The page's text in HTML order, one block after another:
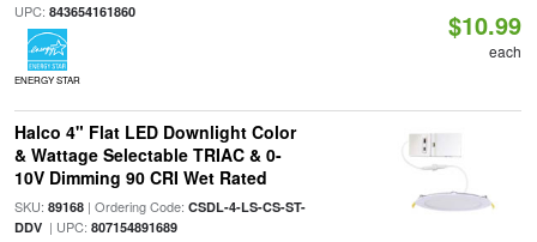
UPC: 843654161860
ENERGY STAR
$10.99
each
Halco 4" Flat LED Downlight Color
& Wattage Selectable TRIAC & 0-
10V Dimming 90 CRI Wet Rated
SKU: 89168| Ordering Code: CSDL-4-LS-CS-ST-
DDV| UPC: 807154891689